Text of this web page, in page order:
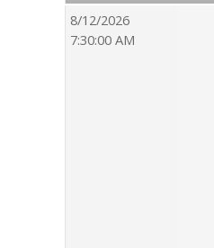
8/12/2026
7:30:00 AM